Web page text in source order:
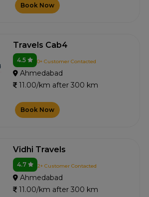
Book Now
Travels Cab4
4.5 0+ Customer Contacted
Ahmedabad
11.00/km after 300 km
Book Now
Vidhi Travels
4.7 2+ Customer Contacted
Ahmedabad
11.00/km after 300 km